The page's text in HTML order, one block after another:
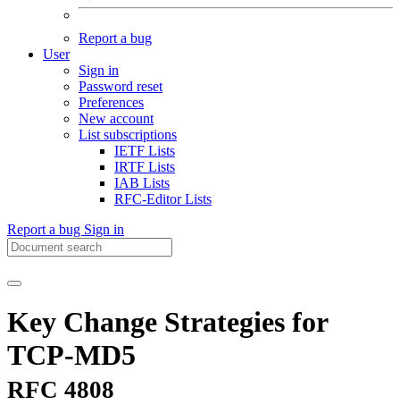
Report a bug
User
Sign in
Password reset
Preferences
New account
List subscriptions
IETF Lists
IRTF Lists
IAB Lists
RFC-Editor Lists
Report a bug Sign in
Key Change Strategies for
TCP-MD5
RFC 4808